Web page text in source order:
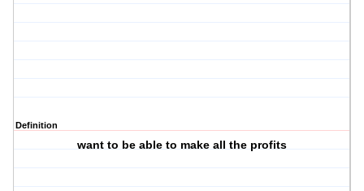
Definition
want to be able to make all the profits